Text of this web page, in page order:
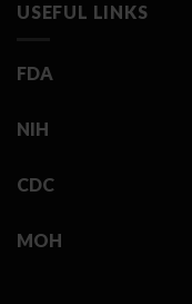
USEFUL LINKS
FDA
NIH
CDC
MOH